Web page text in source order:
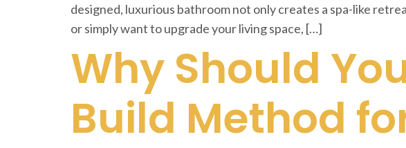
designed, luxurious bathroom not only creates a spa-like
or simply want to upgrade your living space, […]
Why Should
Build Method